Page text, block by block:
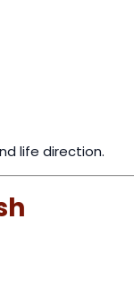
life direction.